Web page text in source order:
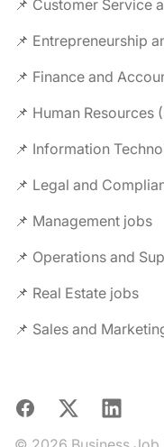
📌 Customer Service
📌 Entrepreneurship
📌 Finance and
📌 Human Resources
📌 Information
📌 Legal and
📌 Management jobs
📌 Operations and
📌 Real Estate jobs
📌 Sales and
Facebook
X LinkedIn